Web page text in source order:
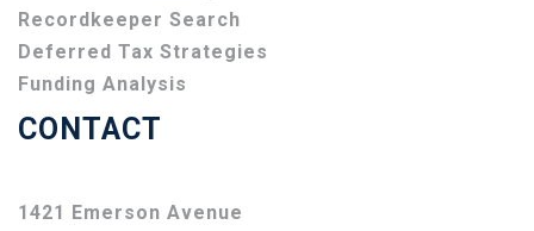
Recordkeeper Search
Deferred Tax Strategies
Funding Analysis
CONTACT
1421 Emerson Avenue